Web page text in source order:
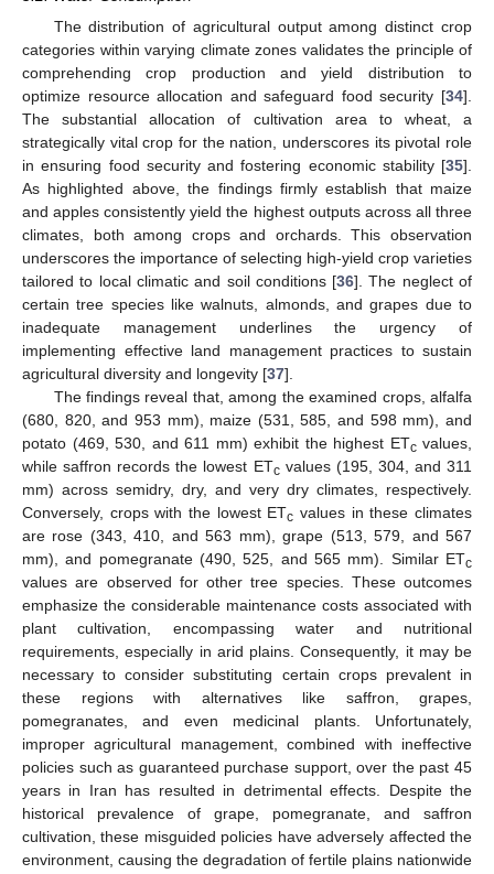
The distribution of agricultural output among distinct crop
categories within varying climate zones validates the principle of
comprehending crop production and yield distribution to
optimize resource allocation and safeguard food security [34].
The substantial allocation of cultivation area to wheat, a
strategically vital crop for the nation, underscores its pivotal role
in ensuring food security and fostering economic stability [35].
As highlighted above, the findings firmly establish that maize
and apples consistently yield the highest outputs across all three
climates, both among crops and orchards. This observation
underscores the importance of selecting high-yield crop varieties
tailored to local climatic and soil conditions [36]. The neglect of
certain tree species like walnuts, almonds, and grapes due to
inadequate management underlines the urgency of
implementing effective land management practices to sustain
agricultural diversity and longevity [37].
The findings reveal that, among the examined crops, alfalfa
(680, 820, and 953 mm), maize (531, 585, and 598 mm), and
potato (469, 530, and 611 mm) exhibit the highest ETcvalues,
while saffron records the lowest ETcvalues (195, 304, and 311
mm) across semidry, dry, and very dry climates, respectively.
Conversely, crops with the lowest ETc values in these climates
are rose (343, 410, and 563 mm), grape (513, 579, and 567
mm), and pomegranate (490, 525, and 565 mm). Similar ETc
values are observed for other tree species. These outcomes
emphasize the considerable maintenance costs associated with
plant cultivation, encompassing water and nutritional
requirements, especially in arid plains. Consequently, it may be
necessary to consider substituting certain crops prevalent in
these regions with alternatives like saffron, grapes,
pomegranates, and even medicinal plants. Unfortunately,
improper agricultural management, combined with ineffective
policies such as guaranteed purchase support, over the past 45
years in Iran has resulted in detrimental effects. Despite the
historical prevalence of grape, pomegranate, and saffron
cultivation, these misguided policies have adversely affected the
environment, causing the degradation of fertile plains nationwide